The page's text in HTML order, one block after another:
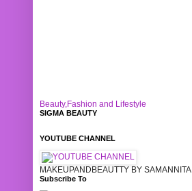
Beauty,Fashion and Lifestyle
SIGMA BEAUTY
YOUTUBE CHANNEL
MAKEUPANDBEAUTTY BY SAMANNITA
Subscribe To